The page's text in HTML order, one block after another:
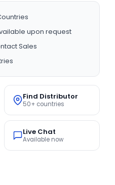
upon request
Sales
Find Distributor
50+ countries
Live Chat
Available now